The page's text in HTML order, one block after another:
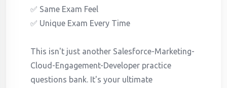
✅ Same Exam Feel
✅ Unique Exam Every Time
This isn't just another Salesforce-Marketing-
Cloud-Engagement-Developer practice
questions bank. It's your ultimate